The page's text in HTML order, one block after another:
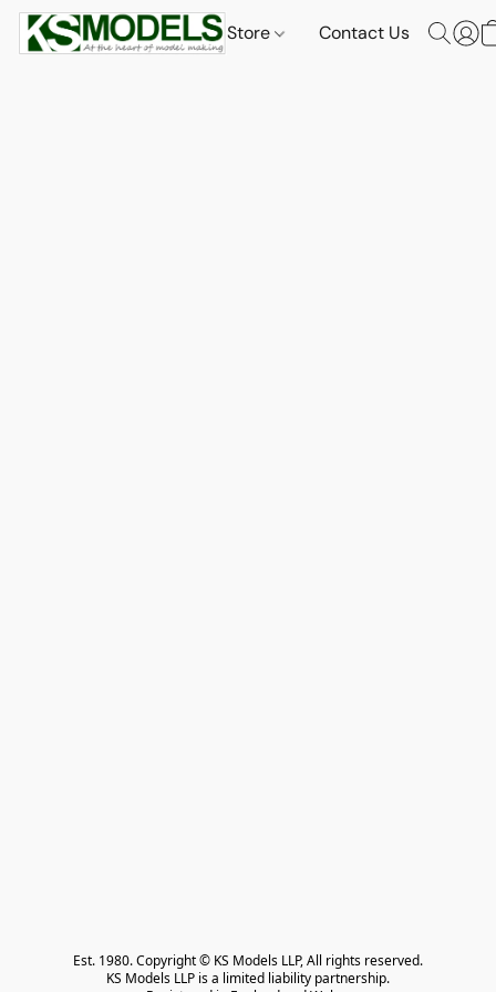
Store Contact Us
Est. 1980. Copyright © KS Models LLP, All rights reserved.
KS Models LLP is a limited liability partnership.